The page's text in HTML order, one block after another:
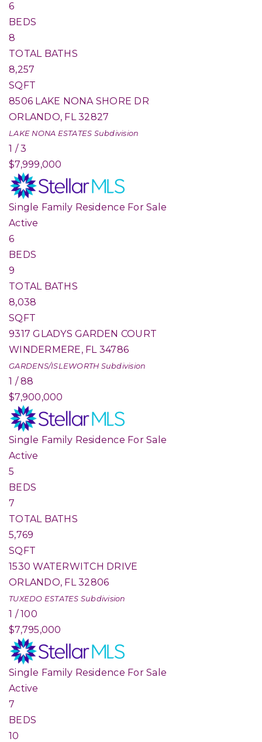
6
BEDS
8
TOTAL BATHS
8,257
SQFT
8506 LAKE NONA SHORE DR
ORLANDO, FL 32827
LAKE NONA ESTATES Subdivision
1 /3
$7,999,000
Single Family Residence For Sale
Active
6
BEDS
9
TOTAL BATHS
8,038
SQFT
9317 GLADYS GARDEN COURT
WINDERMERE, FL 34786
GARDENS/ISLEWORTH Subdivision
1 /88
$7,900,000
Single Family Residence For Sale
Active
5
BEDS
7
TOTAL BATHS
5,769
SQFT
1530 WATERWITCH DRIVE
ORLANDO, FL 32806
TUXEDO ESTATES Subdivision
1 /100
$7,795,000
Single Family Residence For Sale
Active
7
BEDS
10